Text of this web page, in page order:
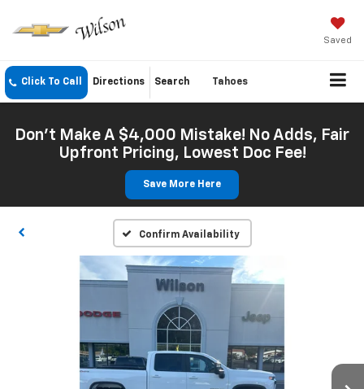
Saved
Click To Call Directions Search Tahoes
Don't Make A $4,000 Mistake! No Adds, Fair
Upfront Pricing, Lowest Doc Fee!
Save More Here
Confirm Availability